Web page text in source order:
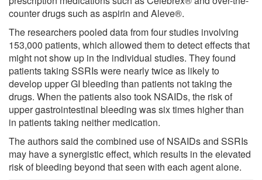
counter drugs such as aspirin and Aleve®.
The researchers pooled data from four studies involving
153,000 patients, which allowed them to detect effects that
might not show up in the individual studies. They found
patients taking SSRIs were nearly twice as likely to
develop upper GI bleeding than patients not taking the
drugs. When the patients also took NSAIDs, the risk of
upper gastrointestinal bleeding was six times higher than
in patients taking neither medication.
The authors said the combined use of NSAIDs and SSRIs
may have a synergistic effect, which results in the elevated
risk of bleeding beyond that seen with each agent alone.